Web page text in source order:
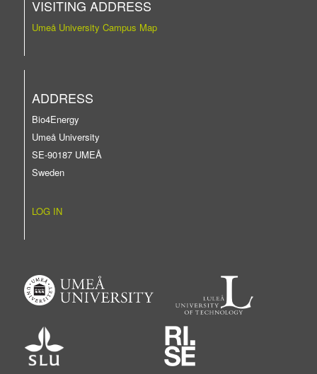
VISITING ADDRESS
Umeå University Campus Map
ADDRESS
Bio4Energy
Umeå University
SE-90187 UMEÅ
Sweden
LOG IN